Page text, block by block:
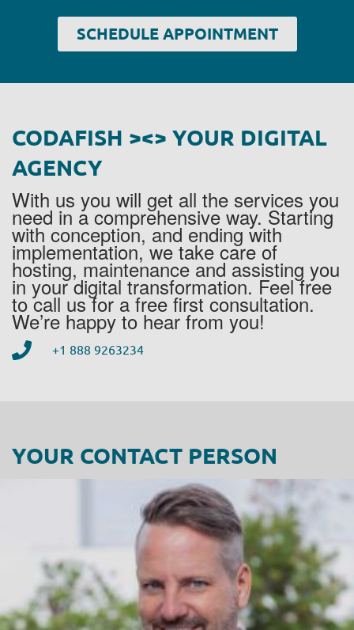
SCHEDULE APPOINTMENT
CODAFISH ><> YOUR DIGITAL
AGENCY
With us you will get all the services you
need in a comprehensive way. Starting
with conception, and ending with
implementation, we take care of
hosting, maintenance and assisting you
in your digital transformation. Feel free
to call us for a free first consultation.
We’re happy to hear from you!
+1 888 9263234
YOUR CONTACT PERSON